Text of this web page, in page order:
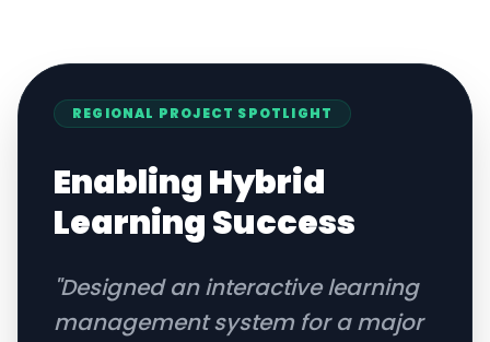
REGIONAL PROJECT SPOTLIGHT
Enabling Hybrid
Learning Success
"Designed an interactive learning
management system for a major